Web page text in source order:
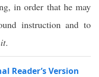
in order that he may
instruction and to
it.
Reader’s Version